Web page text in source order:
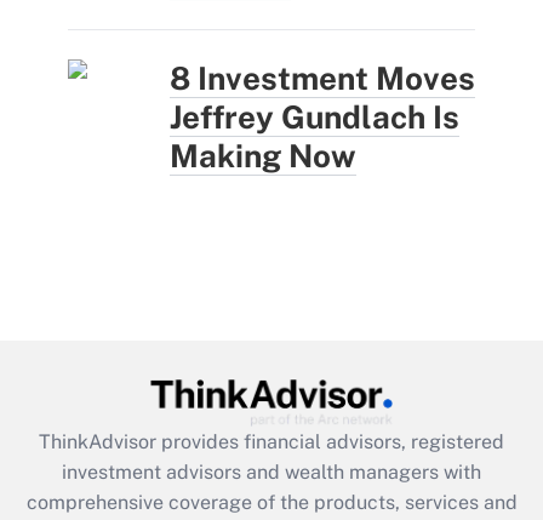
8 Investment Moves
Jeffrey Gundlach Is
Making Now
ThinkAdvisor provides financial advisors, registered
investment advisors and wealth managers with
comprehensive coverage of the products, services and